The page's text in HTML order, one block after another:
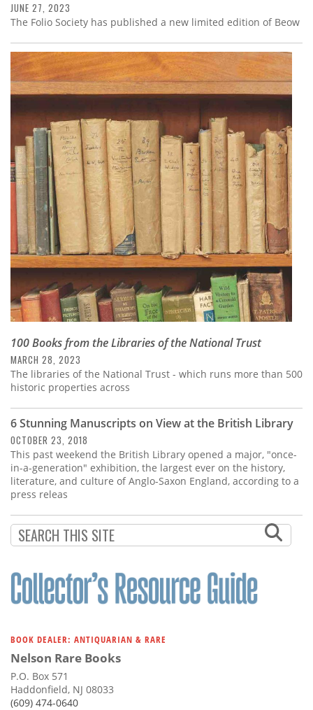
JUNE 27, 2023
The Folio Society has published a new limited edition of Beow
100 Books from the Libraries of the National Trust
MARCH 28, 2023
The libraries of the National Trust - which runs more than 500
historic properties across
6 Stunning Manuscripts on View at the British Library
OCTOBER 23, 2018
This past weekend the British Library opened a major, "once-
in-a-generation" exhibition, the largest ever on the history,
literature, and culture of Anglo-Saxon England, according to a
press releas
BOOK DEALER: ANTIQUARIAN & RARE
Nelson Rare Books
P.O. Box 571
Haddonfield, NJ 08033
(609) 474-0640